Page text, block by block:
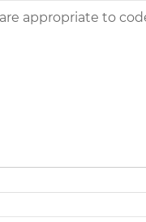
appropriate to